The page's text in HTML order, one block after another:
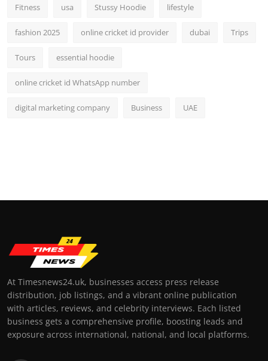
Fitness usa Stussy Hoodie lifestyle
fashion 2025 online cricket id provider dubai Trips
Tours essential hoodie
online cricket id WhatsApp number
digital marketing company Business UAE
At Timesnews24.uk, businesses access press release
distribution, job listings, and a vibrant online publication
with articles, reviews, and celebrity interviews. Each listed
business gets a comprehensive profile, boosting leads and
exposure across international, national, and local platforms.